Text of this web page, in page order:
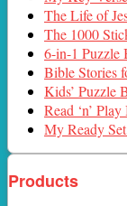
The Life of
The 1000
6-in-1 Puzzle
Bible Stories
Kids’ Puzzle
Read ‘n’
My Ready
Products